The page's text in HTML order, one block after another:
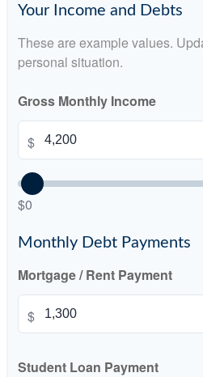
Your Income and Debts
These are example values.
personal situation.
Gross Monthly Income
$
$0
Monthly Debt Payments
Mortgage / Rent Payment
$
Student Loan Payment